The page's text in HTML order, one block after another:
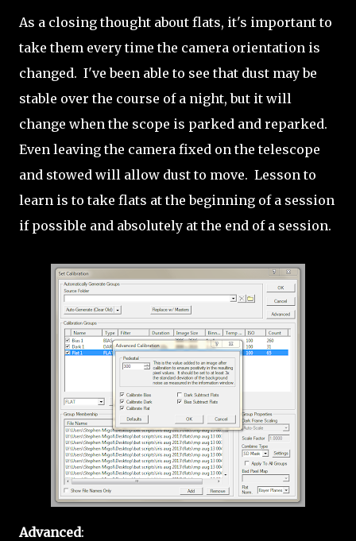
As a closing thought about flats, it's important to
take them every time the camera orientation is
changed. I've been able to see that dust may be
stable over the course of a night, but it will
change when the scope is parked and reparked.
Even leaving the camera fixed on the telescope
and stowed will allow dust to move. Lesson to
learn is to take flats at the beginning of a session
if possible and absolutely at the end of a session.
Advanced: